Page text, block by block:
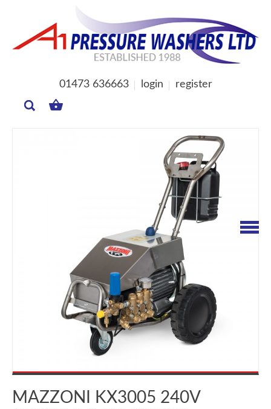
01473 636663 login register
BASKET
MAZZONI KX3005 240V